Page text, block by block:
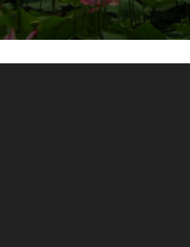
Samatoa
Sustainable